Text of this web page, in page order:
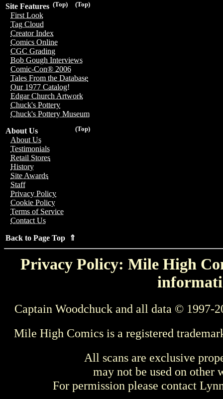
(Top)
(Top)
Site Features
First Look
Tag Cloud
Creator Index
Comics Online
CGC Grading
Bob Gough Interviews
Comic-Con® 2006
Tales From the Database
Our 1977 Catalog!
Edgar Church Artwork
Chuck's Pottery
Chuck's Pottery Museum
(Top)
About Us
About Us
Testimonials
Retail Stores
History
Site Awards
Staff
Privacy Policy
Cookie Policy
Terms of Service
Contact Us
Back to Page Top ⇑
Privacy Policy: Mile High
Captain Woodchuck and all data © 1997-
Mile High Comics is a registered
All scans are exclusive
may not be used on other
For permission please contact